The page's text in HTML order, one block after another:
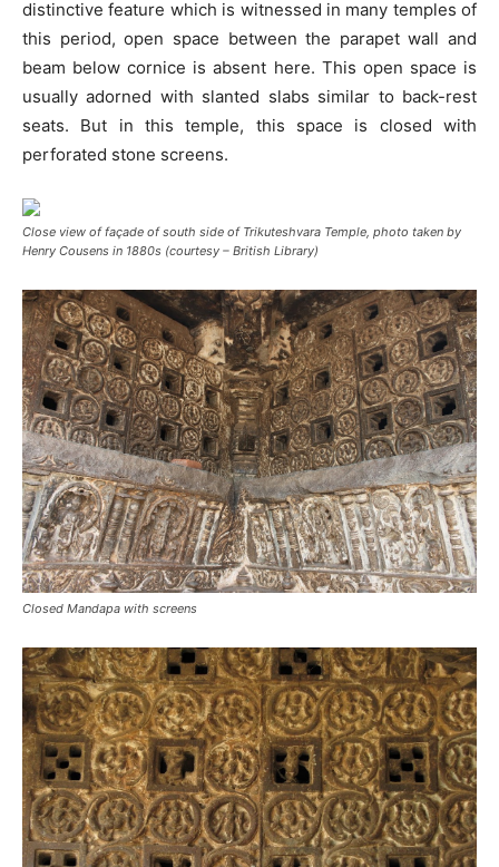
distinctive feature which is witnessed in many temples of
this period, open space between the parapet wall and
beam below cornice is absent here. This open space is
usually adorned with slanted slabs similar to back-rest
seats. But in this temple, this space is closed with
perforated stone screens.
Close view of façade of south side of Trikuteshvara Temple, photo taken by
Henry Cousens in 1880s (courtesy – British Library)
Closed Mandapa with screens